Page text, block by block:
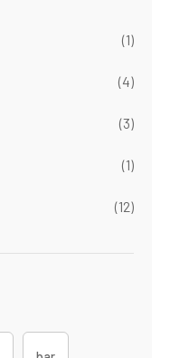
(1)
(4)
(3)
(1)
(12)